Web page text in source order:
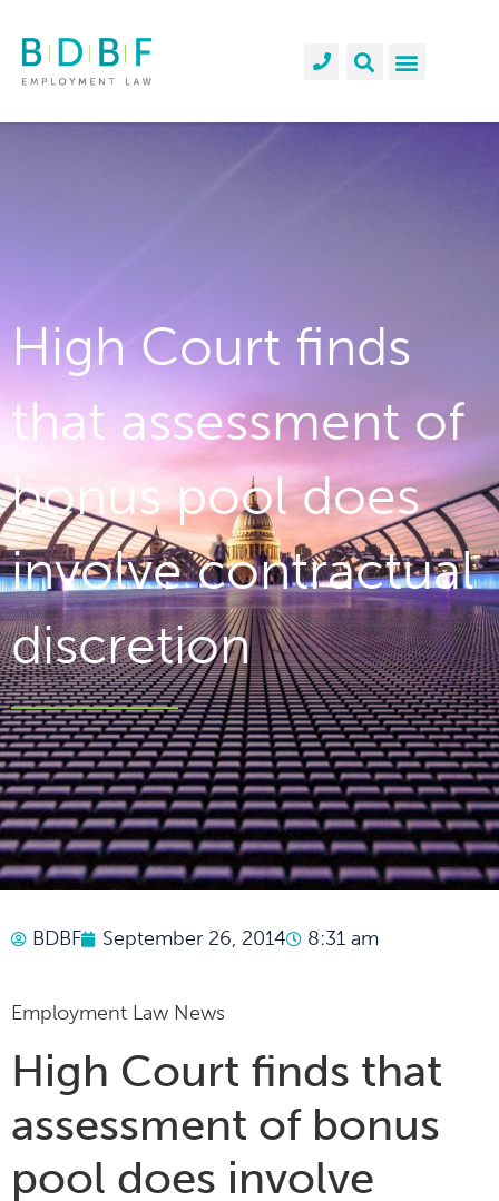
High Court finds
that assessment of
bonus pool does
involve contractual
discretion
BDBF September 26, 2014 8:31 am
Employment Law News
High Court finds that
assessment of bonus
pool does involve